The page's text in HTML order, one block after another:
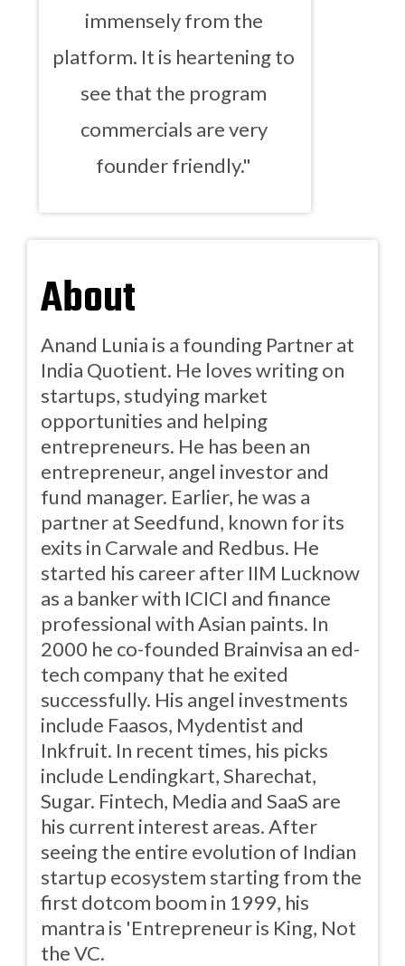
immensely from the
platform. It is heartening to
see that the program
commercials are very
founder friendly."
About
Anand Lunia is a founding Partner at
India Quotient. He loves writing on
startups, studying market
opportunities and helping
entrepreneurs. He has been an
entrepreneur, angel investor and
fund manager. Earlier, he was a
partner at Seedfund, known for its
exits in Carwale and Redbus. He
started his career after IIM Lucknow
as a banker with ICICI and finance
professional with Asian paints. In
2000 he co-founded Brainvisa an ed-
tech company that he exited
successfully. His angel investments
include Faasos, Mydentist and
Inkfruit. In recent times, his picks
include Lendingkart, Sharechat,
Sugar. Fintech, Media and SaaS are
his current interest areas. After
seeing the entire evolution of Indian
startup ecosystem starting from the
first dotcom boom in 1999, his
mantra is 'Entrepreneur is King, Not
the VC.